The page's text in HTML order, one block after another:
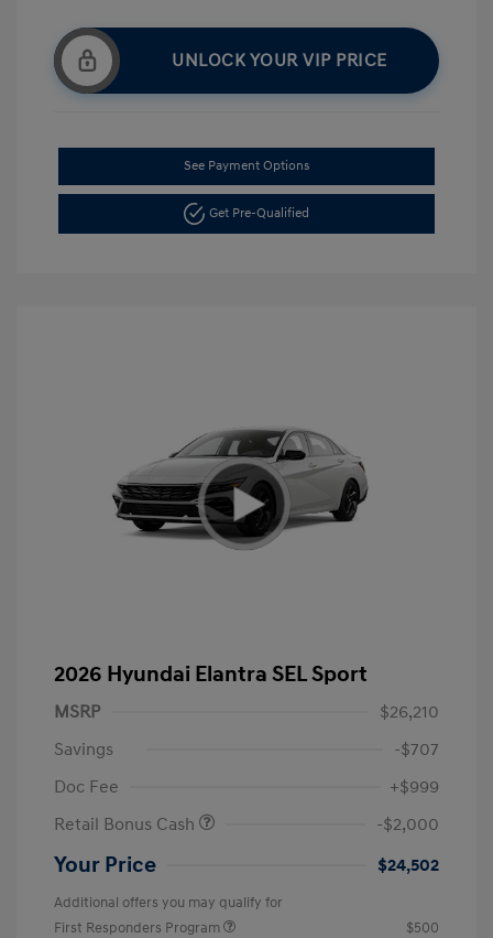
UNLOCK YOUR VIP PRICE
See Payment Options
Get Pre-Qualified
2026 Hyundai Elantra SEL Sport
MSRP
$26,210
Savings
-$707
Doc Fee
+$999
Retail Bonus Cash
-$2,000
Your Price $24,502
Additional offers you may qualify for
First Responders Program
$500